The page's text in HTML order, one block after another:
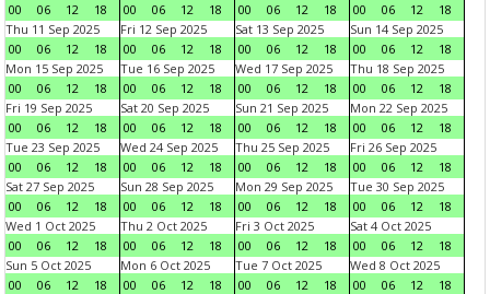
00
06 12 18
00
06 12 18
00
06 12 18
00
06 12
18
Thu 11 Sep 2025
00
06 12 18
Fri 12 Sep 2025
00
06 12 18
Sat 13 Sep 2025
00
06 12 18
Sun 14 Sep 2025
00
06 12
18
Mon 15 Sep 2025
00
06 12 18
Tue 16 Sep 2025
00
06 12 18
Wed 17 Sep 2025
00
06 12 18
Thu 18 Sep 2025
00
06 12
18
Fri 19 Sep 2025
00
06 12 18
Sat 20 Sep 2025
00
06 12 18
Sun 21 Sep 2025
00
06 12 18
Mon 22 Sep 2025
00
06 12
18
Tue 23 Sep 2025
00
06 12 18
Wed 24 Sep 2025
00
06 12 18
Thu 25 Sep 2025
00
06 12 18
Fri 26 Sep 2025
00
06 12
18
Sat 27 Sep 2025
00
06 12 18
Sun 28 Sep 2025
00
06 12 18
Mon 29 Sep 2025
00
06 12 18
Tue 30 Sep 2025
00
06 12
18
Wed 1 Oct 2025
00
06 12 18
Thu 2 Oct 2025
00
06 12 18
Fri 3 Oct 2025
00
06 12 18
Sat 4 Oct 2025
00
06 12
18
Sun 5 Oct 2025
00
06 12 18
Mon 6 Oct 2025
00
06 12 18
Tue 7 Oct 2025
00
06 12 18
Wed 8 Oct 2025
00
06 12
18